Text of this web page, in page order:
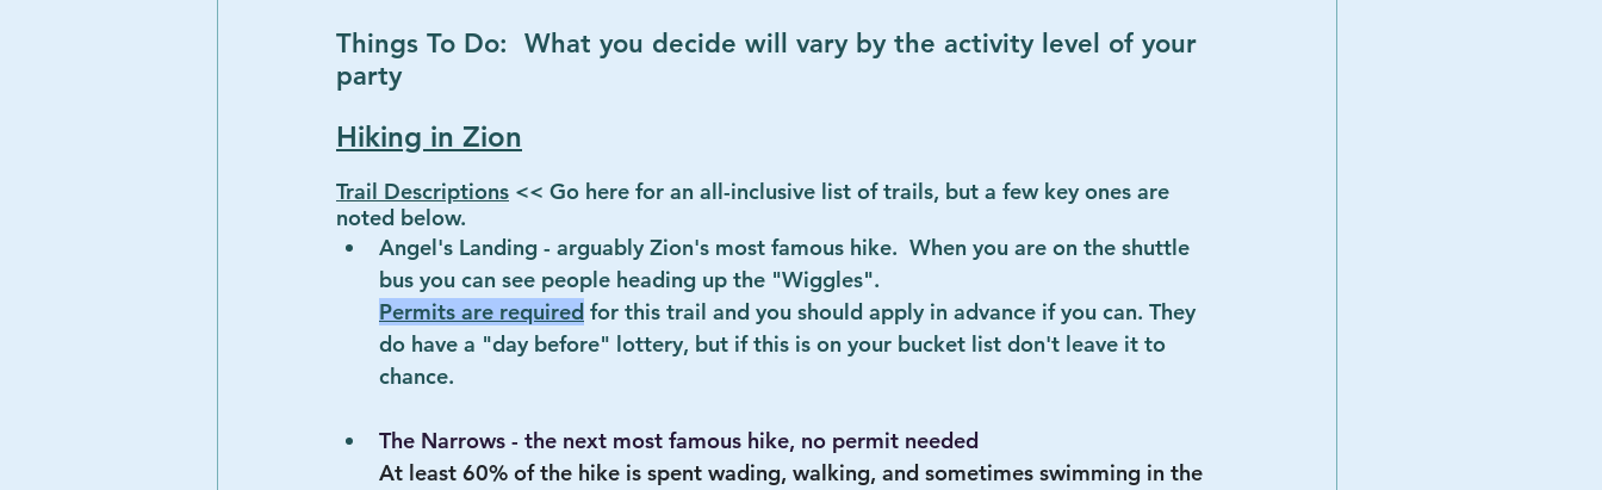
Things To Do:  What you decide will vary by the activity level of your
party
Hiking in Zion
Trail Descriptions << Go here for an all-inclusive list of trails, but a few key ones are
noted below.
Angel's Landing - arguably Zion's most famous hike.  When you are on the shuttle
bus you can see people heading up the "Wiggles".
Permits are required for this trail and you should apply in advance if you can. They
do have a "day before" lottery, but if this is on your bucket list don't leave it to
chance.
The Narrows - the next most famous hike, no permit needed
At least 60% of the hike is spent wading, walking, and sometimes swimming in the